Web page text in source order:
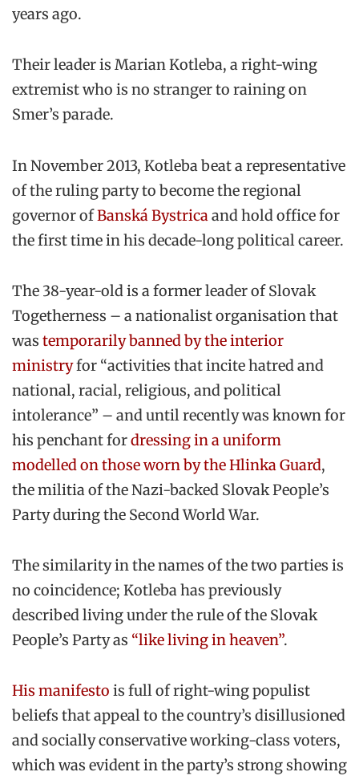
years ago.
Their leader is Marian Kotleba, a right-wing
extremist who is no stranger to raining on
Smer’s parade.
In November 2013, Kotleba beat a representative
of the ruling party to become the regional
governor ofBanská Bystrica and hold office for
the first time in his decade-long political career.
The 38-year-old is a former leader of Slovak
Togetherness – a nationalist organisation that
was temporarily banned by the interior
ministryfor “activities that incite hatred and
national, racial, religious, and political
intolerance” – and until recently was known for
his penchant fordressing in a uniform
modelled on those worn by the Hlinka Guard,
the militia of the Nazi-backed Slovak People’s
Party during the Second World War.
The similarity in the names of the two parties is
no coincidence; Kotleba has previously
described living under the rule of the Slovak
People’s Party as “like living in heaven”.
His manifesto is full of right-wing populist
beliefs that appeal to the country’s disillusioned
and socially conservative working-class voters,
which was evident in the party’s strong showing